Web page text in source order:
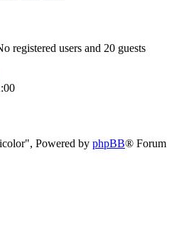
registered users and 20 guests
Powered by phpBB® Forum